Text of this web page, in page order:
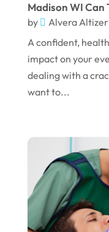
May 2024
March 2024
February
November
October 2023
September
August 2023
Madison WI Can
by Alvera Altizer
A confident,
impact on your
dealing with a
want to...